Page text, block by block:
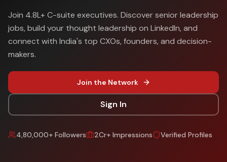
Join 4.8L+ C-suite executives. Discover senior leadership
jobs, build your thought leadership on LinkedIn, and
connect with India's top CXOs, founders, and decision-
makers.
Join the Network
Sign In
4,80,000+ Followers 2Cr+ Impressions Verified Profiles